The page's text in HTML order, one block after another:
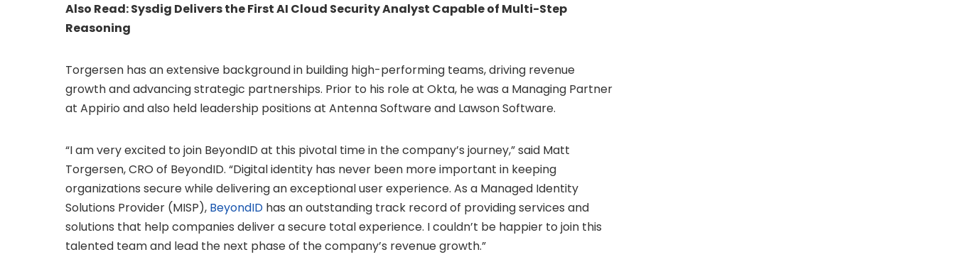
Also Read:Sysdig Delivers the First AI Cloud Security Analyst Capable of Multi-Step
Reasoning
Torgersen has an extensive background in building high-performing teams, driving revenue
growth and advancing strategic partnerships. Prior to his role at Okta, he was a Managing Partner
at Appirio and also held leadership positions at Antenna Software and Lawson Software.
“I am very excited to join BeyondID at this pivotal time in the company’s journey,” said Matt
Torgersen, CRO of BeyondID. “Digital identity has never been more important in keeping
organizations secure while delivering an exceptional user experience. As a Managed Identity
Solutions Provider (MISP), BeyondID has an outstanding track record of providing services and
solutions that help companies deliver a secure total experience. I couldn’t be happier to join this
talented team and lead the next phase of the company’s revenue growth.”